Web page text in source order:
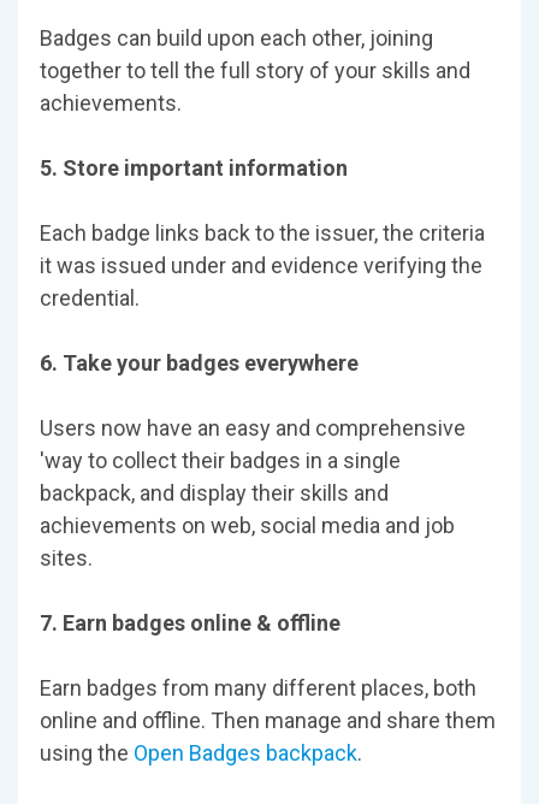
Badges can build upon each other, joining
together to tell the full story of your skills and
achievements.
5. Store important information
Each badge links back to the issuer, the criteria
it was issued under and evidence verifying the
credential.
6. Take your badges everywhere
Users now have an easy and comprehensive
'way to collect their badges in a single
backpack, and display their skills and
achievements on web, social media and job
sites.
7. Earn badges online & offline
Earn badges from many different places, both
online and offline. Then manage and share them
using the Open Badges backpack.